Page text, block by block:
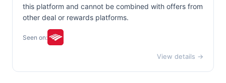
this platform and cannot be combined with offers from
other deal or rewards platforms.
Seen on:
View details →